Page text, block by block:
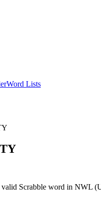
Word Lists
Scrabble word in NWL